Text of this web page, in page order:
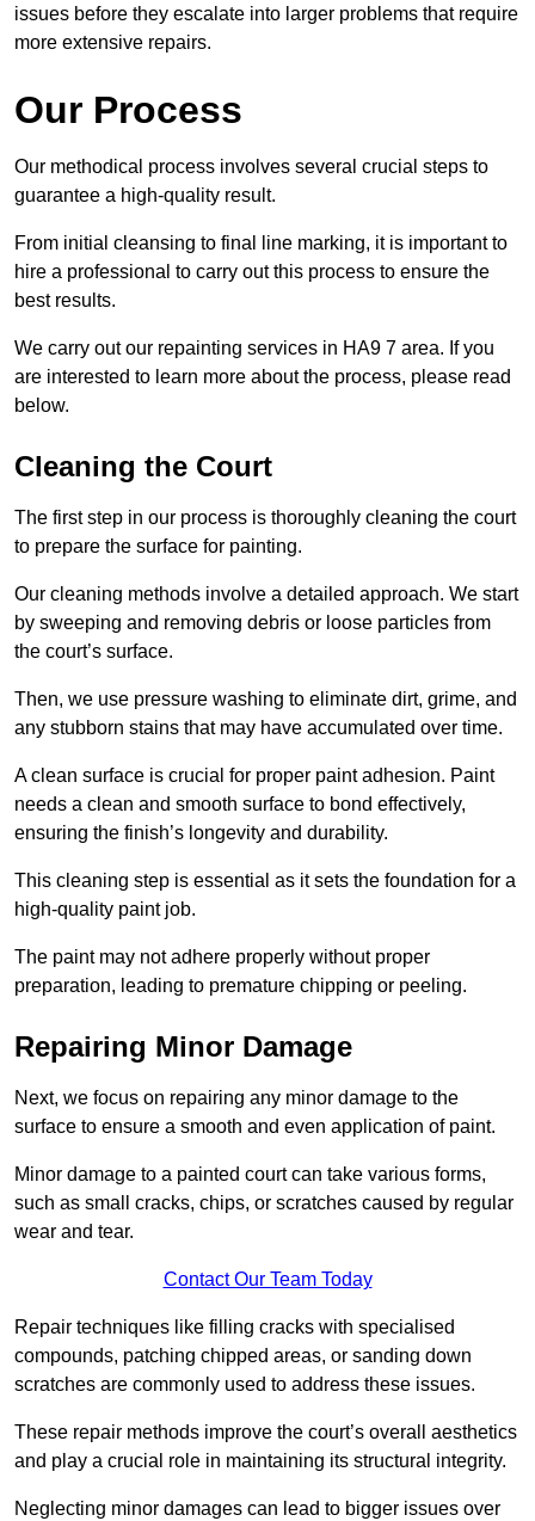
issues before they escalate into larger problems that require
more extensive repairs.
Our Process
Our methodical process involves several crucial steps to
guarantee a high-quality result.
From initial cleansing to final line marking, it is important to
hire a professional to carry out this process to ensure the
best results.
We carry out our repainting services in HA9 7 area. If you
are interested to learn more about the process, please read
below.
Cleaning the Court
The first step in our process is thoroughly cleaning the court
to prepare the surface for painting.
Our cleaning methods involve a detailed approach. We start
by sweeping and removing debris or loose particles from
the court’s surface.
Then, we use pressure washing to eliminate dirt, grime, and
any stubborn stains that may have accumulated over time.
A clean surface is crucial for proper paint adhesion. Paint
needs a clean and smooth surface to bond effectively,
ensuring the finish’s longevity and durability.
This cleaning step is essential as it sets the foundation for a
high-quality paint job.
The paint may not adhere properly without proper
preparation, leading to premature chipping or peeling.
Repairing Minor Damage
Next, we focus on repairing any minor damage to the
surface to ensure a smooth and even application of paint.
Minor damage to a painted court can take various forms,
such as small cracks, chips, or scratches caused by regular
wear and tear.
Contact Our Team Today
Repair techniques like filling cracks with specialised
compounds, patching chipped areas, or sanding down
scratches are commonly used to address these issues.
These repair methods improve the court’s overall aesthetics
and play a crucial role in maintaining its structural integrity.
Neglecting minor damages can lead to bigger issues over